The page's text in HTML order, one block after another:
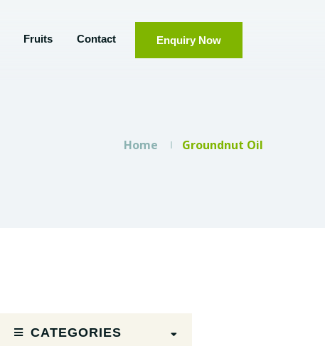
Fruits Contact Enquiry Now
Home Groundnut Oil
CATEGORIES